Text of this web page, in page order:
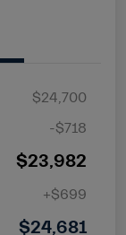
$24,700
-$718
$23,982
+$699
$24,681